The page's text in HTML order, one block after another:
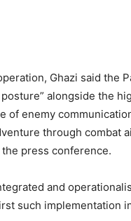
Ghazi said the
alongside the
of enemy
through combat
press conference.
and
such implementation